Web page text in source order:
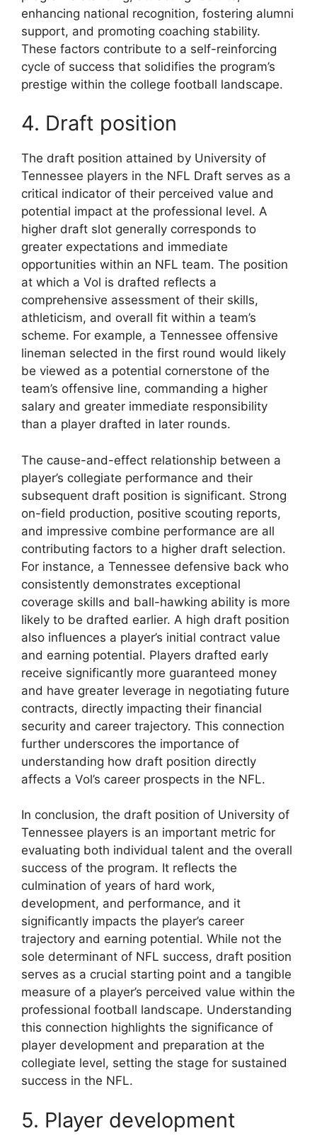
enhancing national recognition, fostering alumni
support, and promoting coaching stability.
These factors contribute to a self-reinforcing
cycle of success that solidifies the program’s
prestige within the college football landscape.
4. Draft position
The draft position attained by University of
Tennessee players in the NFL Draft serves as a
critical indicator of their perceived value and
potential impact at the professional level. A
higher draft slot generally corresponds to
greater expectations and immediate
opportunities within an NFL team. The position
at which a Vol is drafted reflects a
comprehensive assessment of their skills,
athleticism, and overall fit within a team’s
scheme. For example, a Tennessee offensive
lineman selected in the first round would likely
be viewed as a potential cornerstone of the
team’s offensive line, commanding a higher
salary and greater immediate responsibility
than a player drafted in later rounds.
The cause-and-effect relationship between a
player’s collegiate performance and their
subsequent draft position is significant. Strong
on-field production, positive scouting reports,
and impressive combine performance are all
contributing factors to a higher draft selection.
For instance, a Tennessee defensive back who
consistently demonstrates exceptional
coverage skills and ball-hawking ability is more
likely to be drafted earlier. A high draft position
also influences a player’s initial contract value
and earning potential. Players drafted early
receive significantly more guaranteed money
and have greater leverage in negotiating future
contracts, directly impacting their financial
security and career trajectory. This connection
further underscores the importance of
understanding how draft position directly
affects a Vol’s career prospects in the NFL.
In conclusion, the draft position of University of
Tennessee players is an important metric for
evaluating both individual talent and the overall
success of the program. It reflects the
culmination of years of hard work,
development, and performance, and it
significantly impacts the player’s career
trajectory and earning potential. While not the
sole determinant of NFL success, draft position
serves as a crucial starting point and a tangible
measure of a player’s perceived value within the
professional football landscape. Understanding
this connection highlights the significance of
player development and preparation at the
collegiate level, setting the stage for sustained
success in the NFL.
5. Player development